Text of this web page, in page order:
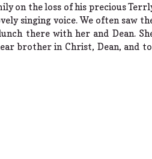
on the loss of his precious
singing voice. We often saw
there with her and Dean.
brother in Christ, Dean, and